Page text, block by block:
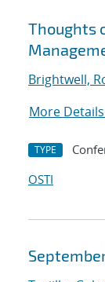
Thoughts
Brightwell,
More Details
TYPE
OSTI